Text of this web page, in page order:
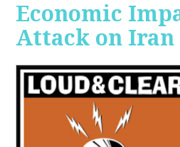
Economic
Attack on Iran